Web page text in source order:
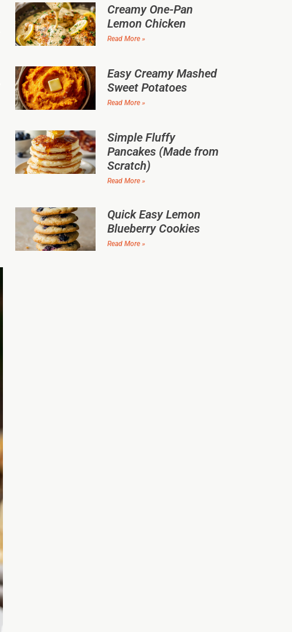
Creamy One-Pan
Lemon Chicken
Read More »
Easy Creamy Mashed
Sweet Potatoes
Read More »
Simple Fluffy
Pancakes (Made from
Scratch)
Read More »
Quick Easy Lemon
Blueberry Cookies
Read More »